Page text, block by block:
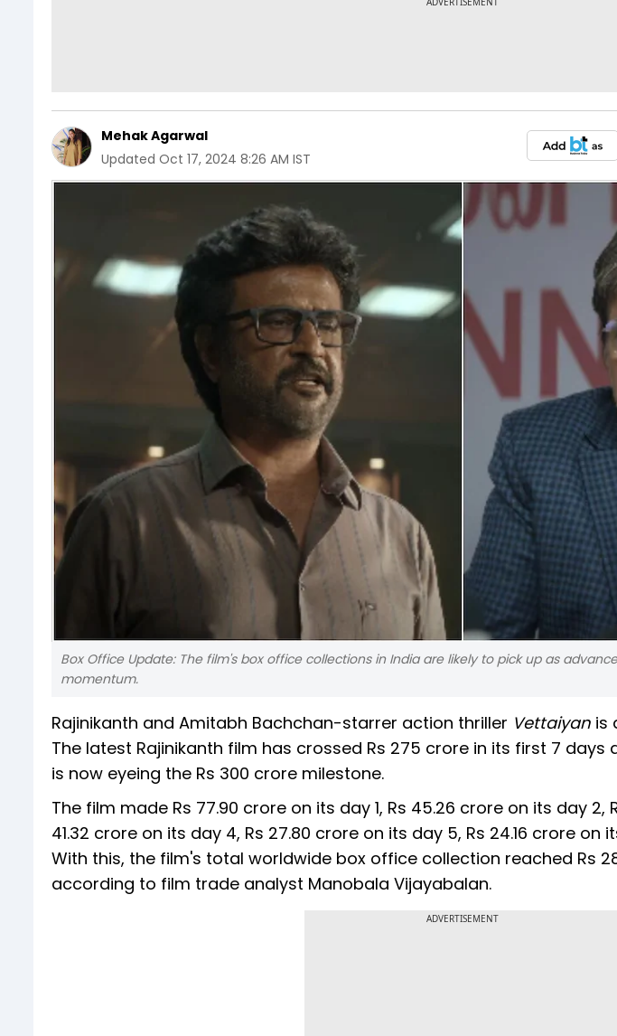
Mehak Agarwal
Updated Oct 17, 2024 8:26 AM IST
Box Office Update: The film's box office collections in India are likely to pick up as
momentum.
Rajinikanth and Amitabh Bachchan-starrer action thriller Vettaiyan is
The latest Rajinikanth film has crossed Rs 275 crore in its first 7
is now eyeing the Rs 300 crore milestone.
The film made Rs 77.90 crore on its day 1, Rs 45.26 crore on its day 2,
41.32 crore on its day 4, Rs 27.80 crore on its day 5, Rs 24.16 crore on
With this, the film's total worldwide box office collection reached Rs
according to film trade analyst Manobala Vijayabalan.
ADVERTISEMENT